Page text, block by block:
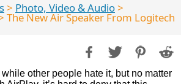
> Photo, Video & Audio>
The New Air Speaker From Logitech
other people hate it, but no matter